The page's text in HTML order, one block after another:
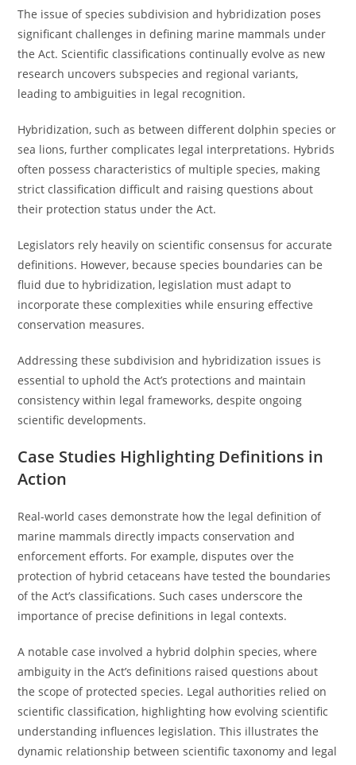
The issue of species subdivision and hybridization poses
significant challenges in defining marine mammals under
the Act. Scientific classifications continually evolve as new
research uncovers subspecies and regional variants,
leading to ambiguities in legal recognition.
Hybridization, such as between different dolphin species or
sea lions, further complicates legal interpretations. Hybrids
often possess characteristics of multiple species, making
strict classification difficult and raising questions about
their protection status under the Act.
Legislators rely heavily on scientific consensus for accurate
definitions. However, because species boundaries can be
fluid due to hybridization, legislation must adapt to
incorporate these complexities while ensuring effective
conservation measures.
Addressing these subdivision and hybridization issues is
essential to uphold the Act’s protections and maintain
consistency within legal frameworks, despite ongoing
scientific developments.
Case Studies Highlighting Definitions in
Action
Real-world cases demonstrate how the legal definition of
marine mammals directly impacts conservation and
enforcement efforts. For example, disputes over the
protection of hybrid cetaceans have tested the boundaries
of the Act’s classifications. Such cases underscore the
importance of precise definitions in legal contexts.
A notable case involved a hybrid dolphin species, where
ambiguity in the Act’s definitions raised questions about
the scope of protected species. Legal authorities relied on
scientific classification, highlighting how evolving scientific
understanding influences legislation. This illustrates the
dynamic relationship between scientific taxonomy and legal